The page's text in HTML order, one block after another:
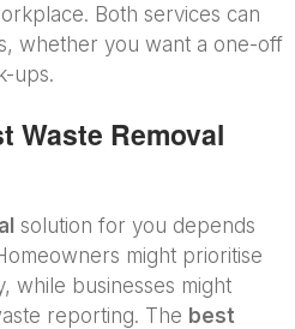
Both services can
whether you want a one-off
ups.
Waste Removal
solution for you depends
might prioritise
while businesses might
reporting. The best